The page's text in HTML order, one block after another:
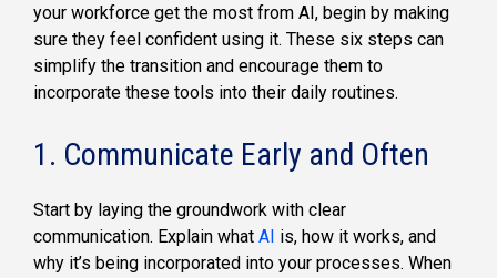
your workforce get the most from AI, begin by making
sure they feel confident using it. These six steps can
simplify the transition and encourage them to
incorporate these tools into their daily routines.
1. Communicate Early and Often
Start by laying the groundwork with clear
communication. Explain what AI is, how it works, and
why it’s being incorporated into your processes. When